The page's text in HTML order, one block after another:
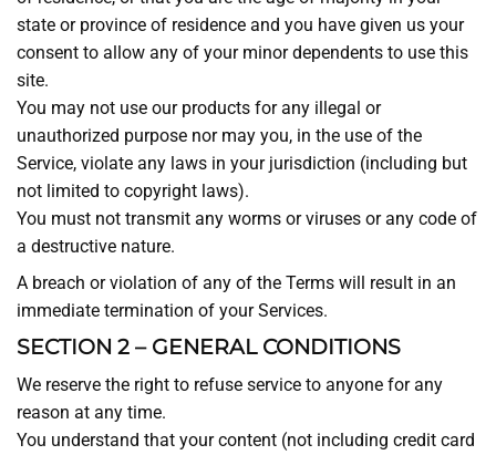
state or province of residence and you have given us your
consent to allow any of your minor dependents to use this
site.
You may not use our products for any illegal or
unauthorized purpose nor may you, in the use of the
Service, violate any laws in your jurisdiction (including but
not limited to copyright laws).
You must not transmit any worms or viruses or any code of
a destructive nature.
A breach or violation of any of the Terms will result in an
immediate termination of your Services.
SECTION 2 – GENERAL CONDITIONS
We reserve the right to refuse service to anyone for any
reason at any time.
You understand that your content (not including credit card